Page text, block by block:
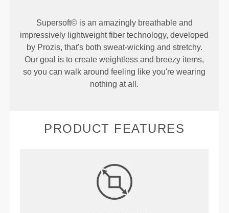
Supersoft© is an amazingly breathable and
impressively lightweight fiber technology, developed
by Prozis, that's both sweat-wicking and stretchy.
Our goal is to create weightless and breezy items,
so you can walk around feeling like you're wearing
nothing at all.
PRODUCT FEATURES